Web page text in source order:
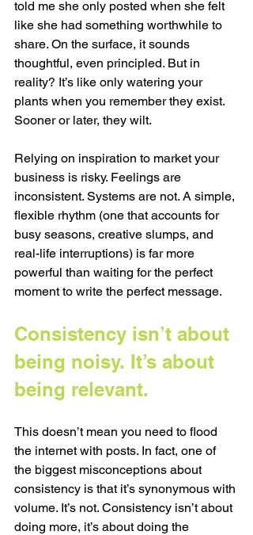
told me she only posted when she felt
like she had something worthwhile to
share. On the surface, it sounds
thoughtful, even principled. But in
reality? It’s like only watering your
plants when you remember they exist.
Sooner or later, they wilt.
Relying on inspiration to market your
business is risky. Feelings are
inconsistent. Systems are not. A simple,
flexible rhythm (one that accounts for
busy seasons, creative slumps, and
real-life interruptions) is far more
powerful than waiting for the perfect
moment to write the perfect message.
Consistency isn’t about
being noisy. It’s about
being relevant.
This doesn’t mean you need to flood
the internet with posts. In fact, one of
the biggest misconceptions about
consistency is that it’s synonymous with
volume. It’s not. Consistency isn’t about
doing more, it’s about doing the